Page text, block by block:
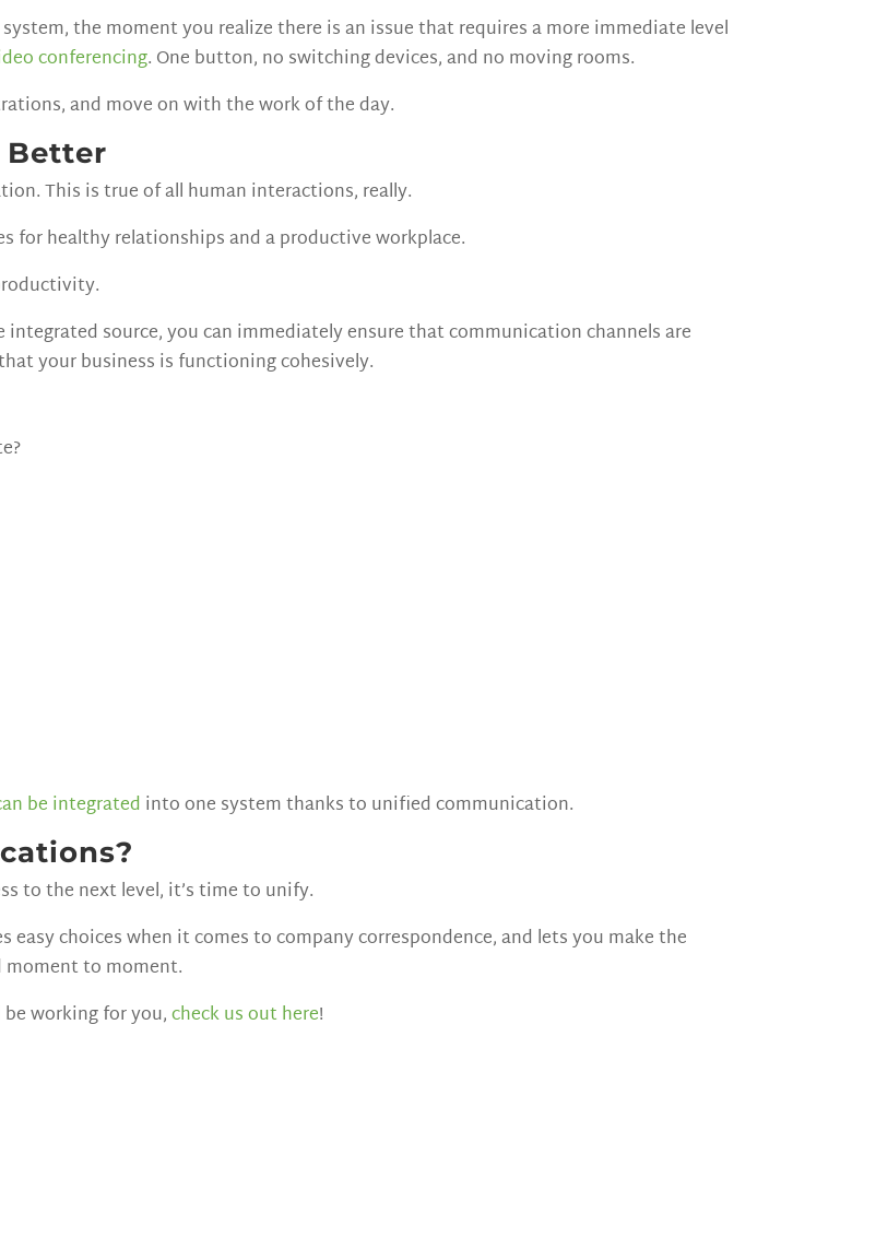
the moment you realize there is an issue that requires a more immediate level
conferencing. One button, no switching devices, and no moving rooms.
and move on with the work of the day.
Better
This is true of all human interactions, really.
for healthy relationships and a productive workplace.
source, you can immediately ensure that communication channels are
your business is functioning cohesively.
be integrated into one system thanks to unified communication.
to the next level, it’s time to unify.
choices when it comes to company correspondence, and lets you make the
moment to moment.
be working for you,check us out here!